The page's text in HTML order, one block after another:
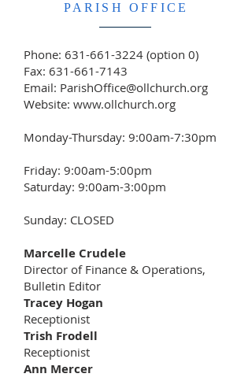
PARISH OFFICE
Phone: 631-661-3224 (option 0)
Fax: 631-661-7143
Email: ParishOffice@ollchurch.org
Website: www.ollchurch.org
Monday-Thursday: 9:00am-7:30pm
Friday: 9:00am-5:00pm
Saturday: 9:00am-3:00pm
Sunday: CLOSED
Marcelle Crudele
Director of Finance & Operations,
Bulletin Editor
Tracey Hogan
Receptionist
Trish Frodell
Receptionist
Ann Mercer